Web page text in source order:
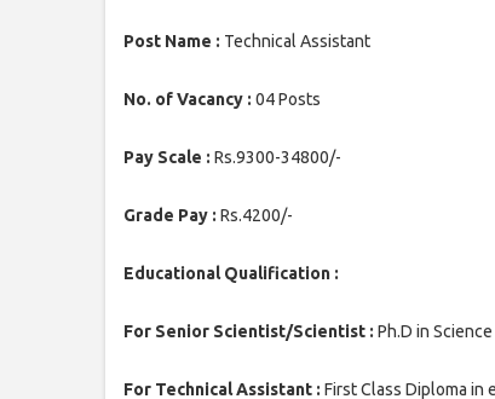
Post Name : Technical Assistant
No. of Vacancy : 04 Posts
Pay Scale : Rs.9300-34800/-
Grade Pay : Rs.4200/-
Educational Qualification :
For Senior Scientist/Scientist : Ph.D in
For Technical Assistant : First Class Diploma